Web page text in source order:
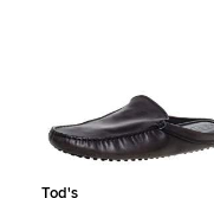
Tod's